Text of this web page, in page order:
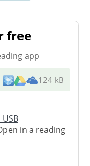
free
app
124 kB
in a reading